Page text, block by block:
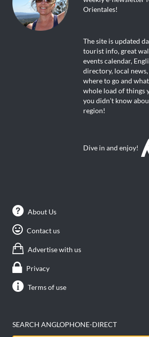
Orientales!
The site is updated
tourist info, great
events calendar,
directory, local
where to go and
whole load of things
you didn’t know
region!
Dive in and enjoy!
About Us
Contact us
Advertise with us
Privacy
Terms of use
SEARCH ANGLOPHONE-DIRECT